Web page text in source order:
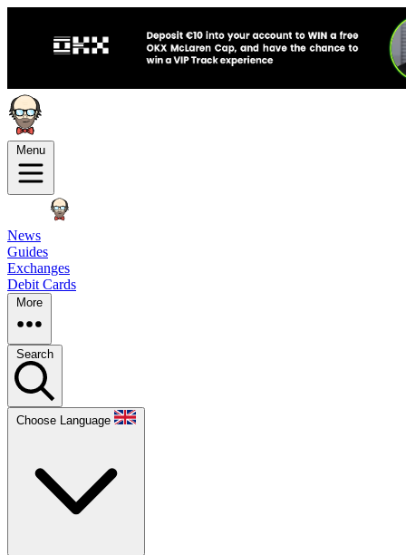
Menu
News
Guides
Exchanges
Debit Cards
More
Search
Choose Language